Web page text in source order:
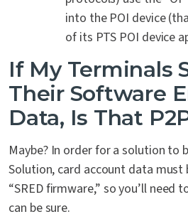
into the POI device
of its PTS POI device
If My Terminals
Their Software
Data, Is That
Maybe? In order for a solution to
Solution, card account data must
“SRED firmware,” so you’ll need
can be sure.